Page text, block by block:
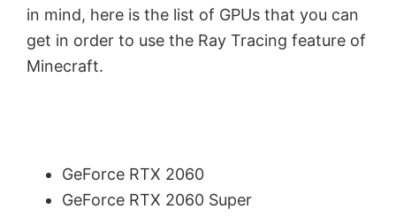
in mind, here is the list of GPUs that you can
get in order to use the Ray Tracing feature of
Minecraft.
GeForce RTX 2060
GeForce RTX 2060 Super